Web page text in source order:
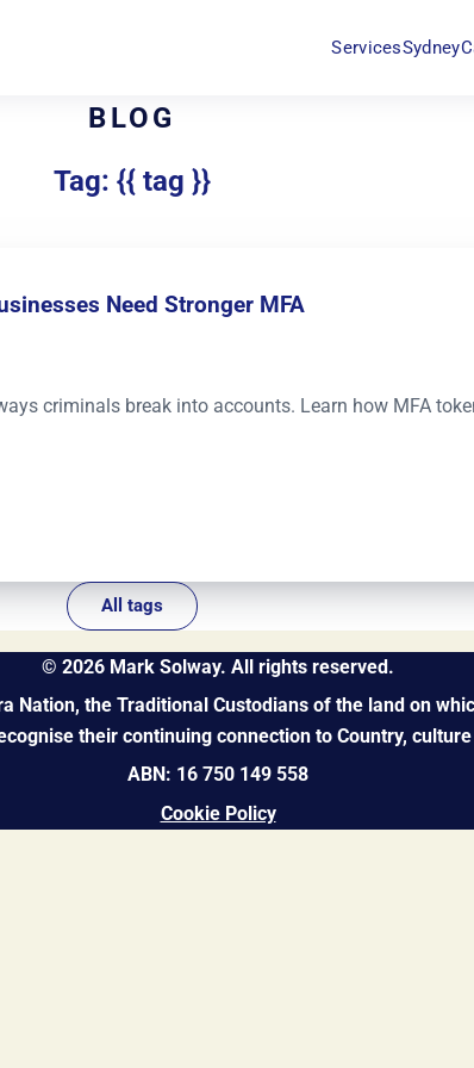
ServicesSydney
BLOG
Tag: {{ tag }}
Need Stronger MFA
criminals break into accounts. Learn how MFA
All tags
© 2026 Mark Solway. All rights reserved.
Nation, the Traditional Custodians of the land on
their continuing connection to Country,
ABN: 16 750 149 558
Cookie Policy